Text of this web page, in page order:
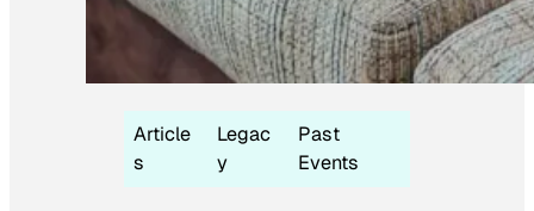
Article
s
Legac
y
Past
Events